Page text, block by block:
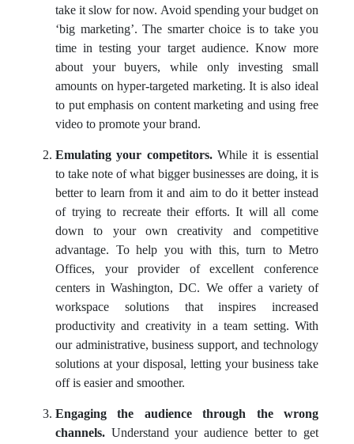
take it slow for now. Avoid spending your budget on
‘big marketing’. The smarter choice is to take you
time in testing your target audience. Know more
about your buyers, while only investing small
amounts on hyper-targeted marketing. It is also ideal
to put emphasis on content marketing and using free
video to promote your brand.
Emulating your competitors. While it is essential
to take note of what bigger businesses are doing, it is
better to learn from it and aim to do it better instead
of trying to recreate their efforts. It will all come
down to your own creativity and competitive
advantage. To help you with this, turn to Metro
Offices, your provider of excellent conference
centers in Washington, DC. We offer a variety of
workspace solutions that inspires increased
productivity and creativity in a team setting. With
our administrative, business support, and technology
solutions at your disposal, letting your business take
off is easier and smoother.
Engaging the audience through the wrong
channels. Understand your audience better to get